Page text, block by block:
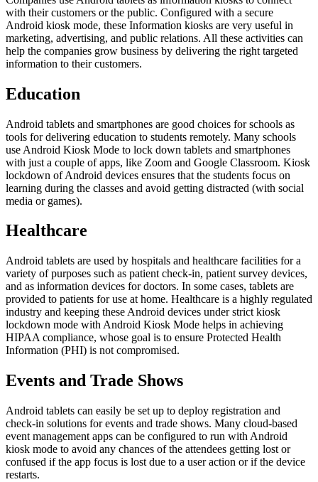
with their customers or the public. Configured with a secure
Android kiosk mode, these Information kiosks are very useful in
marketing, advertising, and public relations. All these activities can
help the companies grow business by delivering the right targeted
information to their customers.
Education
Android tablets and smartphones are good choices for schools as
tools for delivering education to students remotely. Many schools
use Android Kiosk Mode to lock down tablets and smartphones
with just a couple of apps, like Zoom and Google Classroom. Kiosk
lockdown of Android devices ensures that the students focus on
learning during the classes and avoid getting distracted (with social
media or games).
Healthcare
Android tablets are used by hospitals and healthcare facilities for a
variety of purposes such as patient check-in, patient survey devices,
and as information devices for doctors. In some cases, tablets are
provided to patients for use at home. Healthcare is a highly regulated
industry and keeping these Android devices under strict kiosk
lockdown mode with Android Kiosk Mode helps in achieving
HIPAA compliance, whose goal is to ensure Protected Health
Information (PHI) is not compromised.
Events and Trade Shows
Android tablets can easily be set up to deploy registration and
check-in solutions for events and trade shows. Many cloud-based
event management apps can be configured to run with Android
kiosk mode to avoid any chances of the attendees getting lost or
confused if the app focus is lost due to a user action or if the device
restarts.